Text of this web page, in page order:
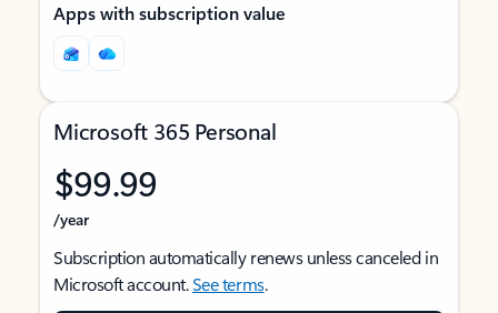
Apps with subscription value
Microsoft 365 Personal
$99.99
/year
Subscription automatically renews unless canceled in
Microsoft account.See terms.